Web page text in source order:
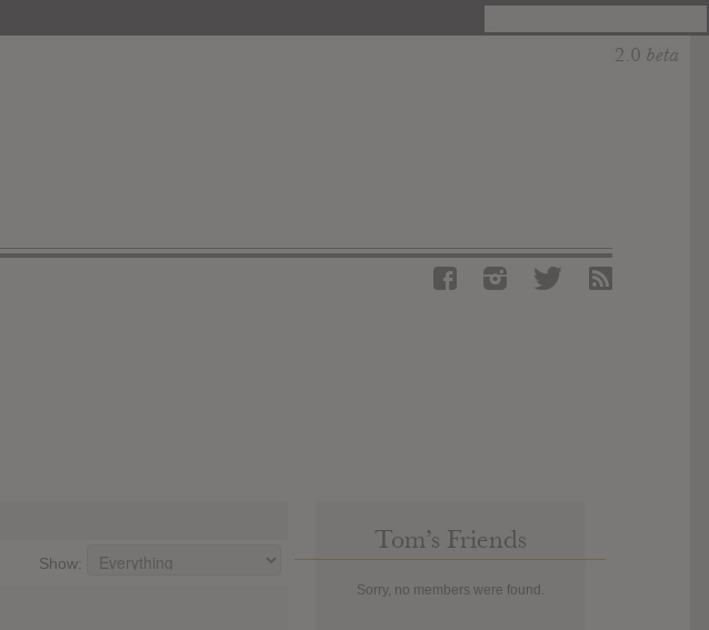
Show:
Tom’s Friends
Sorry, no members were found.